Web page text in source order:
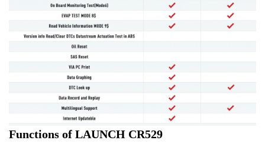
Functions of LAUNCH CR529